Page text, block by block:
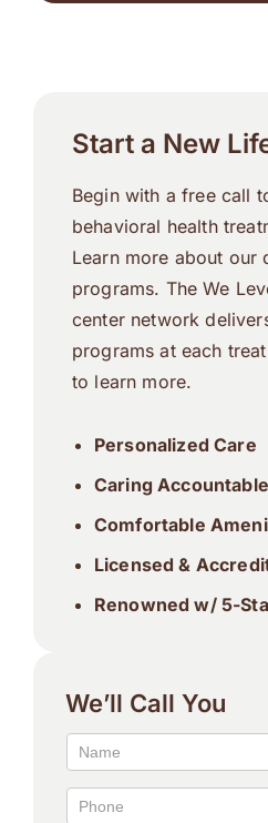
Start a New
Begin with a free call
behavioral health
Learn more about our
programs. The We
center network
programs at each
to learn more.
Personalized Care
Caring
Comfortable
Licensed &
Renowned w/ 5-
We’ll Call You